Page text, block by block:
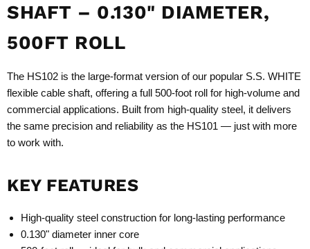
SHAFT – 0.130" DIAMETER,
500FT ROLL
The HS102 is the large-format version of our popular S.S. WHITE
flexible cable shaft, offering a full 500-foot roll for high-volume and
commercial applications. Built from high-quality steel, it delivers
the same precision and reliability as the HS101 — just with more
to work with.
KEY FEATURES
High-quality steel construction for long-lasting performance
0.130" diameter inner core